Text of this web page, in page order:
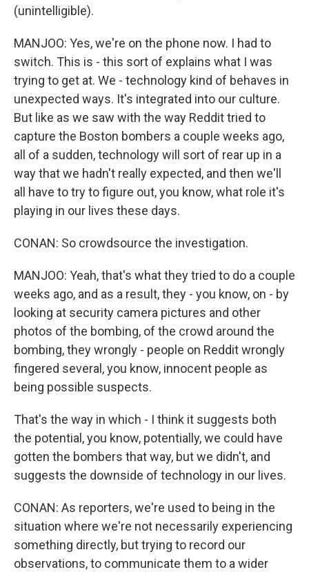
(unintelligible).
MANJOO: Yes, we're on the phone now. I had to
switch. This is - this sort of explains what I was
trying to get at. We - technology kind of behaves in
unexpected ways. It's integrated into our culture.
But like as we saw with the way Reddit tried to
capture the Boston bombers a couple weeks ago,
all of a sudden, technology will sort of rear up in a
way that we hadn't really expected, and then we'll
all have to try to figure out, you know, what role it's
playing in our lives these days.
CONAN: So crowdsource the investigation.
MANJOO: Yeah, that's what they tried to do a couple
weeks ago, and as a result, they - you know, on - by
looking at security camera pictures and other
photos of the bombing, of the crowd around the
bombing, they wrongly - people on Reddit wrongly
fingered several, you know, innocent people as
being possible suspects.
That's the way in which - I think it suggests both
the potential, you know, potentially, we could have
gotten the bombers that way, but we didn't, and
suggests the downside of technology in our lives.
CONAN: As reporters, we're used to being in the
situation where we're not necessarily experiencing
something directly, but trying to record our
observations, to communicate them to a wider